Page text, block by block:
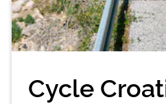
Cycle